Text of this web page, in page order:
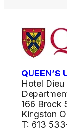
QUEEN’S
Hotel Dieu
166 Brock
Kingston
T: 613